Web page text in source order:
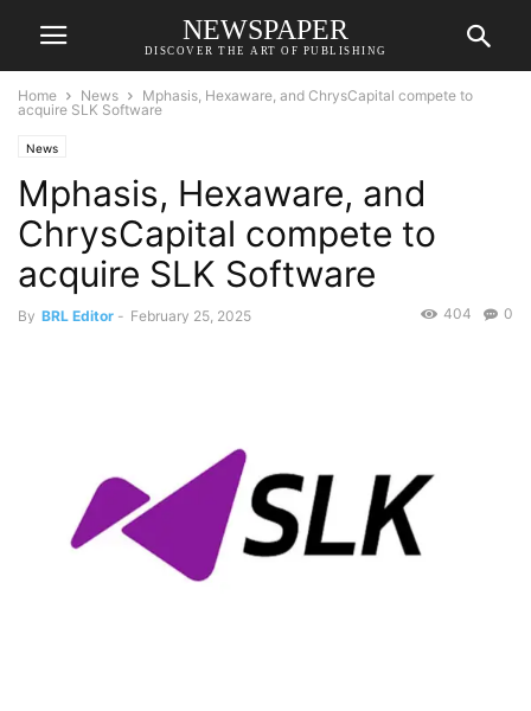
NEWSPAPER
DISCOVER THE ART OF PUBLISHING
Home News
Mphasis, Hexaware, and ChrysCapital compete to
acquire SLK Software
News
Mphasis, Hexaware, and
ChrysCapital compete to
acquire SLK Software
By BRL Editor - February 25, 2025 0
404